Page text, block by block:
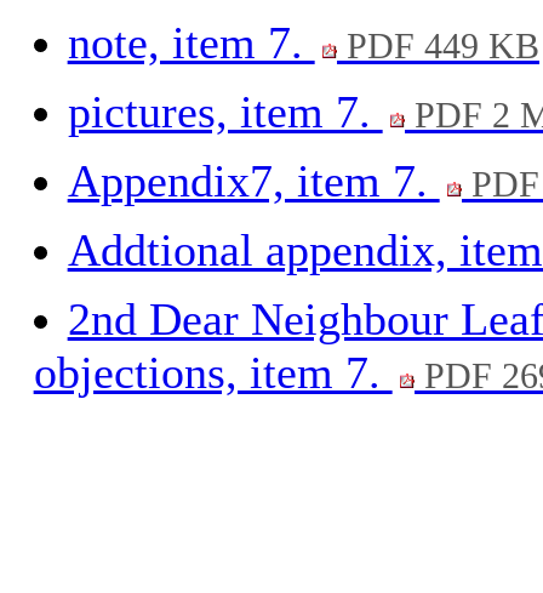
note, item 7. PDF 449 KB
pictures, item 7. PDF 2
Appendix7, item 7.
Addtional appendix,
2nd Dear Neighbour
objections, item 7.
PDF